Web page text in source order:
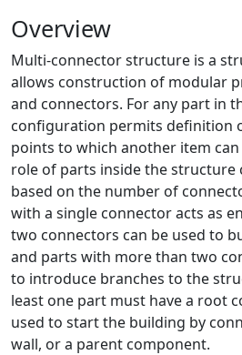
Overview
Multi-connector structure is a
allows construction of modular
and connectors. For any part in
configuration permits definition
points to which another item
role of parts inside the structure
based on the number of
with a single connector acts as
two connectors can be used to
and parts with more than two
to introduce branches to the
least one part must have a root
used to start the building by
wall, or a parent component.